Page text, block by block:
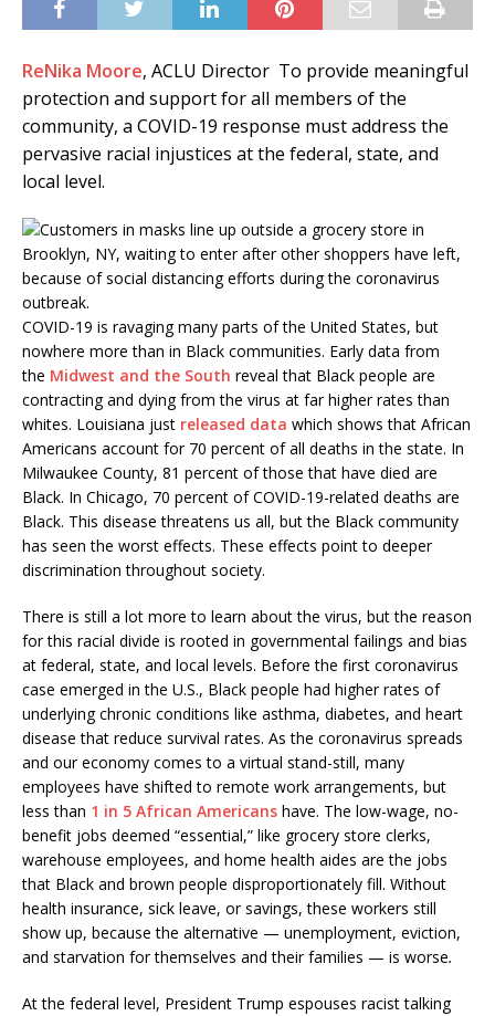
ReNika Moore, ACLU Director To provide meaningful
protection and support for all members of the
community, a COVID-19 response must address the
pervasive racial injustices at the federal, state, and
local level.
COVID-19 is ravaging many parts of the United States, but
nowhere more than in Black communities. Early data from
the Midwest and the South reveal that Black people are
contracting and dying from the virus at far higher rates than
whites. Louisiana just released data which shows that African
Americans account for 70 percent of all deaths in the state. In
Milwaukee County, 81 percent of those that have died are
Black. In Chicago, 70 percent of COVID-19-related deaths are
Black. This disease threatens us all, but the Black community
has seen the worst effects. These effects point to deeper
discrimination throughout society.
There is still a lot more to learn about the virus, but the reason
for this racial divide is rooted in governmental failings and bias
at federal, state, and local levels. Before the first coronavirus
case emerged in the U.S., Black people had higher rates of
underlying chronic conditions like asthma, diabetes, and heart
disease that reduce survival rates. As the coronavirus spreads
and our economy comes to a virtual stand-still, many
employees have shifted to remote work arrangements, but
less than 1 in 5 African Americans have. The low-wage, no-
benefit jobs deemed “essential,” like grocery store clerks,
warehouse employees, and home health aides are the jobs
that Black and brown people disproportionately fill. Without
health insurance, sick leave, or savings, these workers still
show up, because the alternative — unemployment, eviction,
and starvation for themselves and their families — is worse.
At the federal level, President Trump espouses racist talking